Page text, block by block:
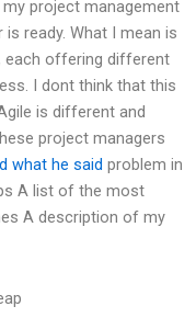
project management
ready. What I mean is
each offering different
I dont think that this
is different and
project managers
what he said problem in
A list of the most
A description of my